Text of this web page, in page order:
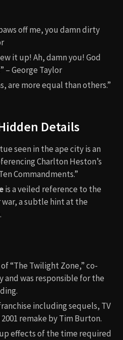
off me, you damn dirty
it up! Ah, damn you! God
– George Taylor
are more equal than others.”
Details
seen in the ape city is an
Charlton Heston’s
Commandments.”
is a veiled reference to the
a subtle hint at the
“The Twilight Zone,” co-
and was responsible for the
including sequels, TV
remake by Tim Burton.
effects of the time required